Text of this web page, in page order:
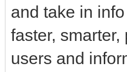
and take in
faster,
users and